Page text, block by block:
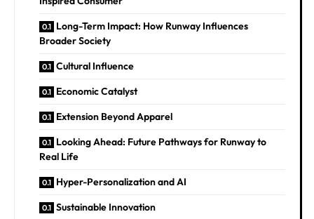
Long-Term Impact: How Runway Influences
Broader Society
Cultural Influence
Economic Catalyst
Extension Beyond Apparel
Looking Ahead: Future Pathways for Runway to
Real Life
Hyper-Personalization and AI
Sustainable Innovation